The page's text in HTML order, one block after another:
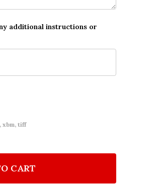
additional instructions or
xbm, tiff
ALWAYS PHOTO TEXT
YOU ALWAYS PHOTO TEXT
CART